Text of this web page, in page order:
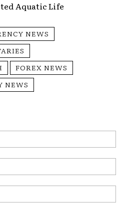
Aquatic Life
NEWS
FOREX NEWS
NEWS